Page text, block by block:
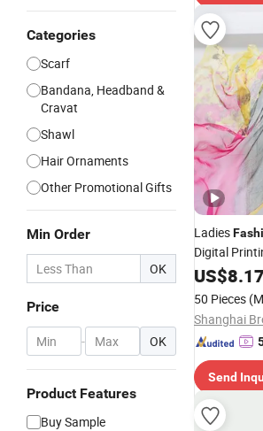
Categories
Scarf
Bandana, Headband &
Cravat
Shawl
Hair Ornaments
Other Promotional Gifts
Min Order
OK
Price
- OK
Product Features
Buy Sample
Ladies
Digital
US$8.17
50 Pieces
Shanghai
Send